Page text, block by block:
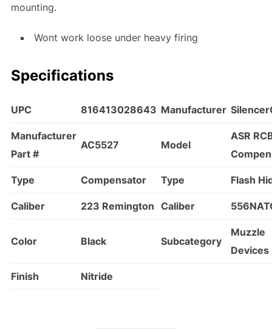
mounting.
Wont work loose under heavy firing
Specifications
UPC 816413028643 Manufacturer
Manufacturer
Part #
AC5527 Model
ASR
Type Compensator Type Flash
Caliber 223 Remington Caliber
Color Black Subcategory
Muzzle
Devices
Finish Nitride